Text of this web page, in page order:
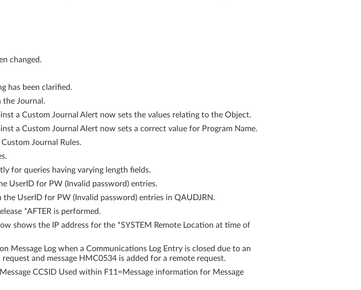
changed.
has been clarified.
Journal.
a Custom Journal Alert now sets the values relating to the Object.
a Custom Journal Alert now sets a correct value for Program Name.
Journal Rules.
for queries having varying length fields.
UserID for PW (Invalid password) entries.
UserID for PW (Invalid password) entries in QAUDJRN.
*AFTER is performed.
shows the IP address for the *SYSTEM Remote Location at time of
Message Log when a Communications Log Entry is closed due to an
and message HMC0534 is added for a remote request.
CCSID Used within F11=Message information for Message